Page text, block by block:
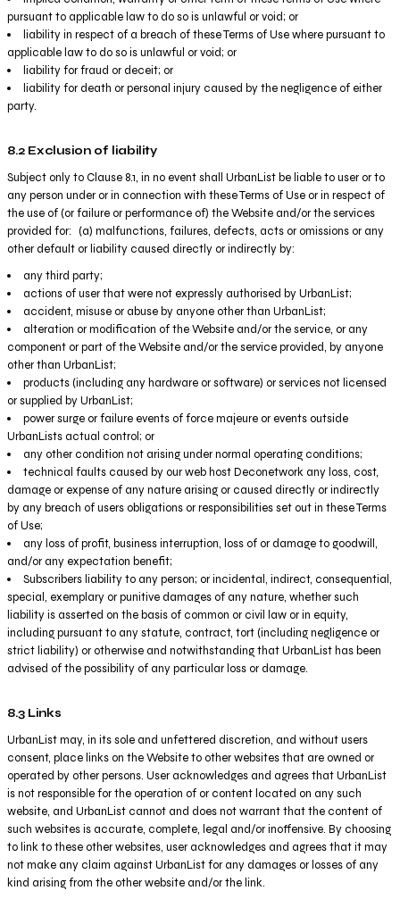
pursuant to applicable law to do so is unlawful or void; or
liability in respect of a breach of these Terms of Use where pursuant to
applicable law to do so is unlawful or void; or
liability for fraud or deceit; or
liability for death or personal injury caused by the negligence of either
party.
8.2 Exclusion of liability
Subject only to Clause 8.1, in no event shall UrbanList be liable to user or to
any person under or in connection with these Terms of Use or in respect of
the use of (or failure or performance of) the Website and/or the services
provided for: (a) malfunctions, failures, defects, acts or omissions or any
other default or liability caused directly or indirectly by:
any third party;
actions of user that were not expressly authorised by UrbanList;
accident, misuse or abuse by anyone other than UrbanList;
alteration or modification of the Website and/or the service, or any
component or part of the Website and/or the service provided, by anyone
other than UrbanList;
products (including any hardware or software) or services not licensed
or supplied by UrbanList;
power surge or failure events of force majeure or events outside
UrbanLists actual control; or
any other condition not arising under normal operating conditions;
technical faults caused by our web host Deconetwork any loss, cost,
damage or expense of any nature arising or caused directly or indirectly
by any breach of users obligations or responsibilities set out in these Terms
of Use;
any loss of profit, business interruption, loss of or damage to goodwill,
and/or any expectation benefit;
Subscribers liability to any person; or incidental, indirect, consequential,
special, exemplary or punitive damages of any nature, whether such
liability is asserted on the basis of common or civil law or in equity,
including pursuant to any statute, contract, tort (including negligence or
strict liability) or otherwise and notwithstanding that UrbanList has been
advised of the possibility of any particular loss or damage.
8.3 Links
UrbanList may, in its sole and unfettered discretion, and without users
consent, place links on the Website to other websites that are owned or
operated by other persons. User acknowledges and agrees that UrbanList
is not responsible for the operation of or content located on any such
website, and UrbanList cannot and does not warrant that the content of
such websites is accurate, complete, legal and/or inoffensive. By choosing
to link to these other websites, user acknowledges and agrees that it may
not make any claim against UrbanList for any damages or losses of any
kind arising from the other website and/or the link.